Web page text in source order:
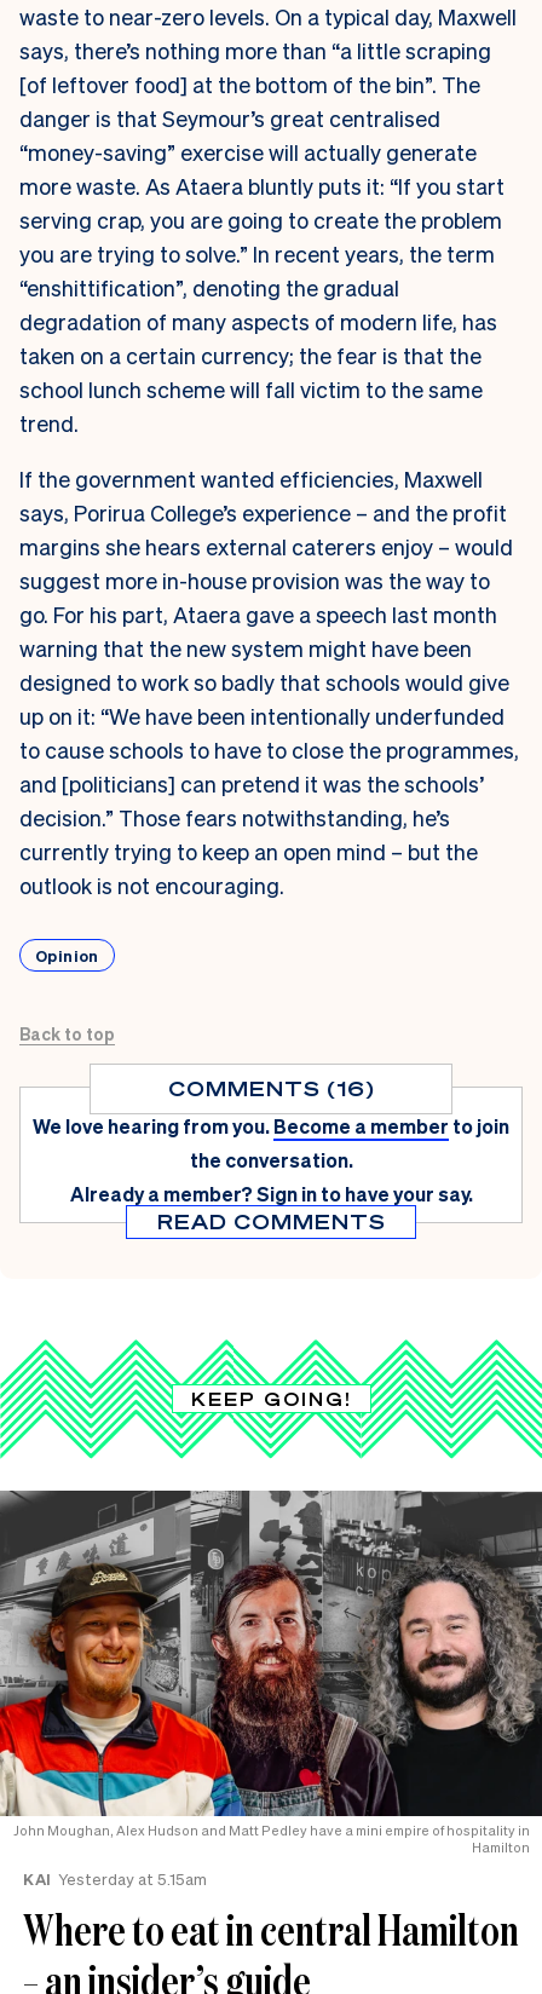
waste to near-zero levels. On a typical day, Maxwell
says, there’s nothing more than “a little scraping
[of leftover food] at the bottom of the bin”. The
danger is that Seymour’s great centralised
“money-saving” exercise will actually generate
more waste. As Ataera bluntly puts it: “If you start
serving crap, you are going to create the problem
you are trying to solve.” In recent years, the term
“enshittification”, denoting the gradual
degradation of many aspects of modern life, has
taken on a certain currency; the fear is that the
school lunch scheme will fall victim to the same
trend.
If the government wanted efficiencies, Maxwell
says, Porirua College’s experience – and the profit
margins she hears external caterers enjoy – would
suggest more in-house provision was the way to
go. For his part, Ataera gave a speech last month
warning that the new system might have been
designed to work so badly that schools would give
up on it: “We have been intentionally underfunded
to cause schools to have to close the programmes,
and [politicians] can pretend it was the schools’
decision.” Those fears notwithstanding, he’s
currently trying to keep an open mind – but the
outlook is not encouraging.
Opinion
Back to top
COMMENTS (16)
We love hearing from you.Become a member to join
the conversation.
Already a member?Sign in to have your say.
READ COMMENTS
KEEP GOING!
John Moughan, Alex Hudson and Matt Pedley have a mini empire of hospitality in
Hamilton
KAI Yesterday at 5.15am
Where to eat in central Hamilton
– an insider’s guide